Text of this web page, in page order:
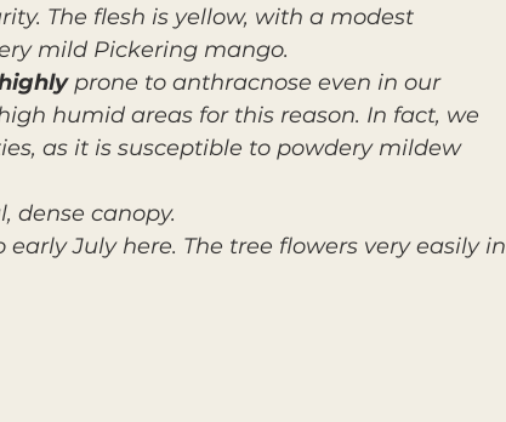
The flesh is yellow, with a modest
mild Pickering mango.
prone to anthracnose even in our
humid areas for this reason. In fact, we
as it is susceptible to powdery mildew
dense canopy.
July here. The tree flowers very easily in